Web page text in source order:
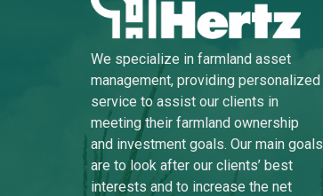
We specialize in farmland asset
management, providing personalized
service to assist our clients in
meeting their farmland ownership
and investment goals. Our main goals
are to look after our clients’ best
interests and to increase the net